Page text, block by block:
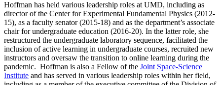
Hoffman has held various leadership roles at UMD, including as
director of the Center for Experimental Fundamental Physics (2012-
15), as a faculty senator (2015-18) and as the department’s associate
chair for undergraduate education (2016-20). In the latter role, she
restructured the undergraduate laboratory sequence, facilitated the
inclusion of active learning in undergraduate courses, recruited new
instructors and oversaw the transition to online learning during the
pandemic. Hoffman is also a Fellow of the Joint Space-Science
Institute and has served in various leadership roles within her field,